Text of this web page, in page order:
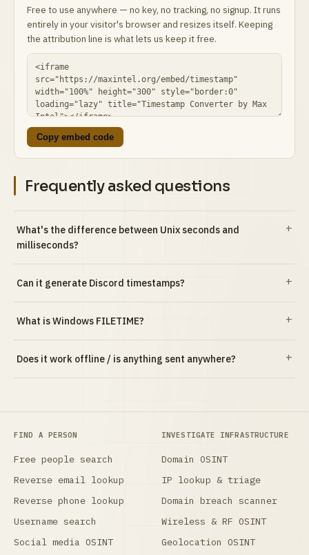
Free to use anywhere — no key, no tracking, no signup. It runs
entirely in your visitor's browser and resizes itself. Keeping
the attribution line is what lets us keep it free.
Copy embed code
Frequently asked questions
What's the difference between Unix seconds and
milliseconds?
Can it generate Discord timestamps?
What is Windows FILETIME?
Does it work offline / is anything sent anywhere?
FIND A PERSON
Free people search
Reverse email lookup
Reverse phone lookup
Username search
Social media OSINT
INVESTIGATE INFRASTRUCTURE
Domain OSINT
IP lookup & triage
Domain breach scanner
Wireless & RF OSINT
Geolocation OSINT